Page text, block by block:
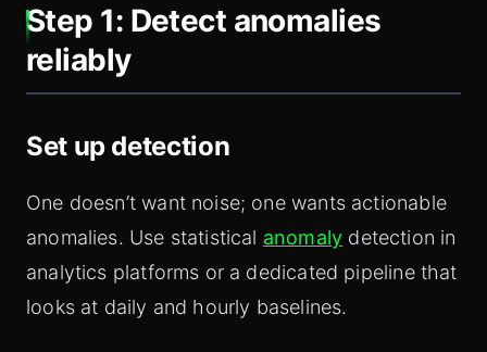
Step 1: Detect anomalies
reliably
Set up detection
One doesn’t want noise; one wants actionable
anomalies. Use statistical anomaly detection in
analytics platforms or a dedicated pipeline that
looks at daily and hourly baselines.